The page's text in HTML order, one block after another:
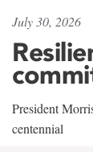
July 30, 2026
President
centennial